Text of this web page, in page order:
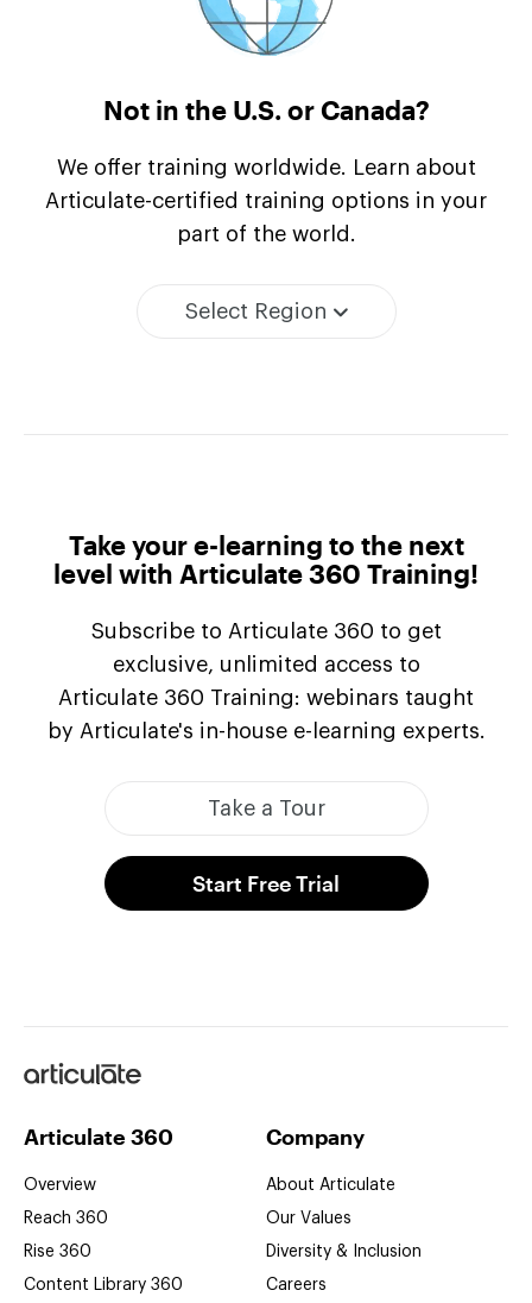
Not in the U.S. or Canada?
We offer training worldwide. Learn about
Articulate-certified training options in your
part of the world.
Select Region
Take your e-learning to the next
level with Articulate360 Training!
Subscribe to Articulate 360 to get
exclusive, unlimited access to
Articulate 360 Training: webinars taught
by Articulate's in-house e-learning experts.
Take a Tour
Start Free Trial
Articulate 360
Overview
Reach 360
Rise 360
Content Library 360
Company
About Articulate
Our Values
Diversity & Inclusion
Careers